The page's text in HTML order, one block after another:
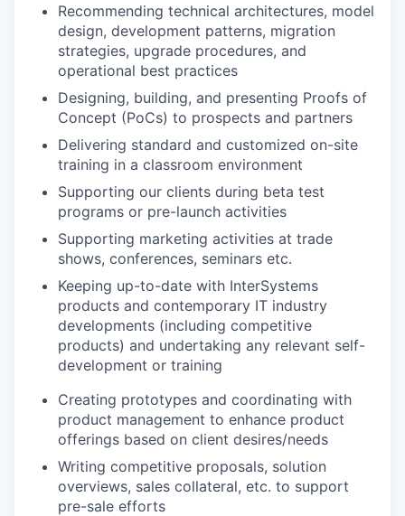
Recommending technical architectures, model
design, development patterns, migration
strategies, upgrade procedures, and
operational best practices
Designing, building, and presenting Proofs of
Concept (PoCs) to prospects and partners
Delivering standard and customized on-site
training in a classroom environment
Supporting our clients during beta test
programs or pre-launch activities
Supporting marketing activities at trade
shows, conferences, seminars etc.
Keeping up-to-date with InterSystems
products and contemporary IT industry
developments (including competitive
products) and undertaking any relevant self-
development or training
Creating prototypes and coordinating with
product management to enhance product
offerings based on client desires/needs
Writing competitive proposals, solution
overviews, sales collateral, etc. to support
pre-sale efforts